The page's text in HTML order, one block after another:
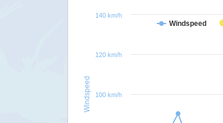
Windspeed
Windspeed
100 km/h
120 km/h
140 km/h